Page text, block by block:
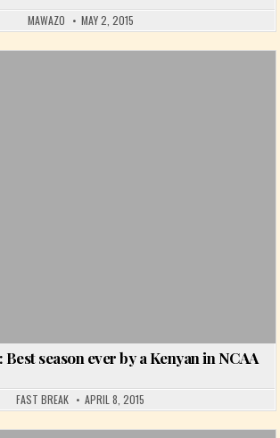
MAWAZO MAY 2, 2015
season ever by a Kenyan in NCAA
FAST BREAK APRIL 8, 2015